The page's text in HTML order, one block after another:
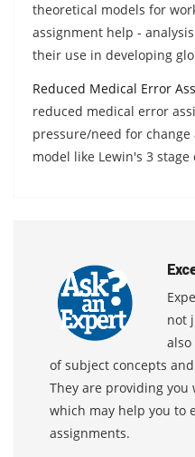
theoretical models for
assignment help -
their use in developing
Reduced Medical Error
reduced medical error
pressure/need for
model like Lewin's 3 stage
not
of subject concepts
They are providing you
which may help you to
assignments.